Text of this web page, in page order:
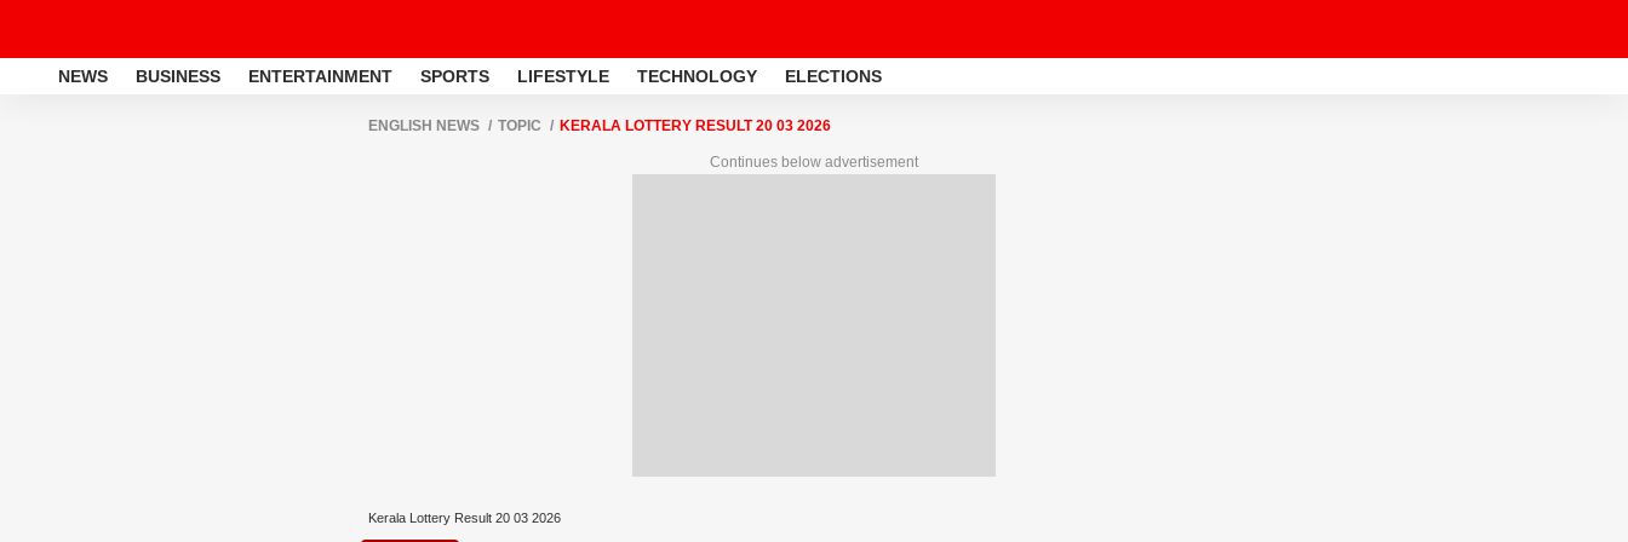
NEWS BUSINESS ENTERTAINMENT SPORTS LIFESTYLE TECHNOLOGY ELECTIONS
ENGLISH NEWS TOPIC KERALA LOTTERY RESULT 20 03 2026
Continues below advertisement
Kerala Lottery Result 20 03 2026